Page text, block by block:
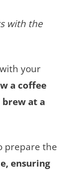
with the
your
a coffee
at a
prepare the
ensuring